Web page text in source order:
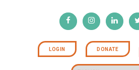
LOGIN DONATE